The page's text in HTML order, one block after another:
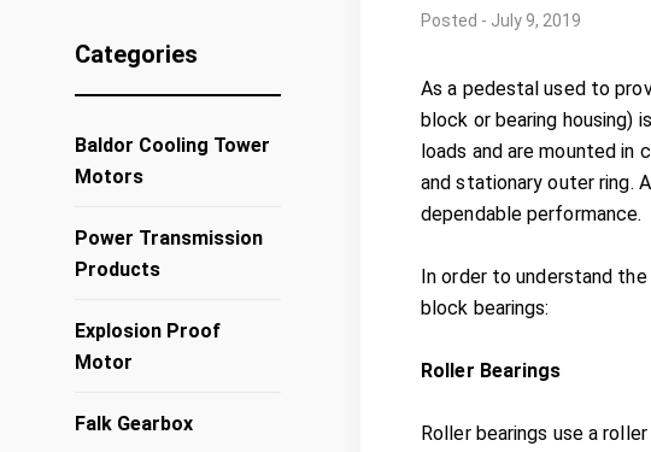
Categories
Baldor Cooling Tower
Motors
Power Transmission
Products
Explosion Proof
Motor
Falk Gearbox
Posted - July 9, 2019
As a pedestal used to
block or bearing housing)
loads and are mounted in
and stationary outer ring.
dependable performance.
In order to understand
block bearings:
Roller Bearings
Roller bearings use a